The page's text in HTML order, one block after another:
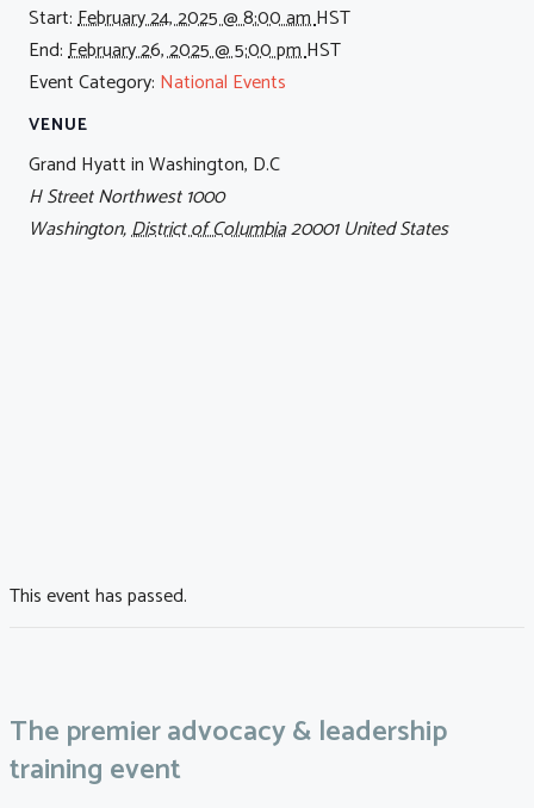
Start:February 24, 2025 @ 8:00 amHST
End:February 26, 2025 @ 5:00 pmHST
Event Category: National Events
VENUE
Grand Hyatt in Washington, D.C
H Street Northwest 1000
Washington,District of Columbia20001 United States
This event has passed.
The premier advocacy & leadership
training event